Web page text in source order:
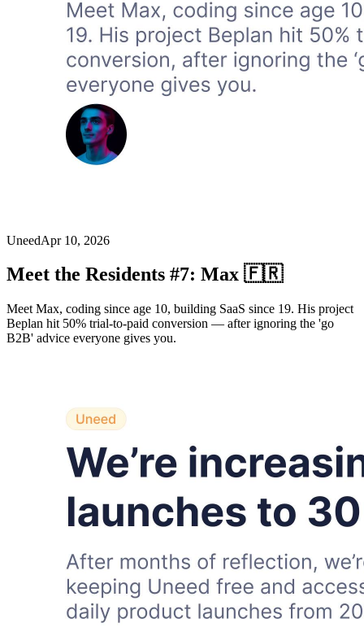
UneedApr 10, 2026
Meet the Residents #7: Max 🇫🇷
Meet Max, coding since age 10, building SaaS since 19. His project
Beplan hit 50% trial-to-paid conversion — after ignoring the 'go
B2B' advice everyone gives you.